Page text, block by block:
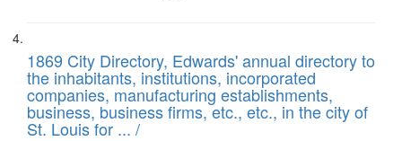
1869 City Directory, Edwards' annual directory to
the inhabitants, institutions, incorporated
companies, manufacturing establishments,
business, business firms, etc., etc., in the city of
St. Louis for ... /